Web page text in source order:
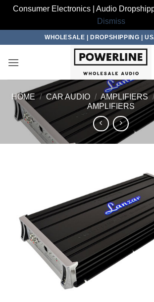
Consumer Electronics | Audio
Dismiss
content
WHOLESALE | DROPSHIPPING |
HOME / CAR AUDIO / AMPLIFIERS
AMPLIFIERS